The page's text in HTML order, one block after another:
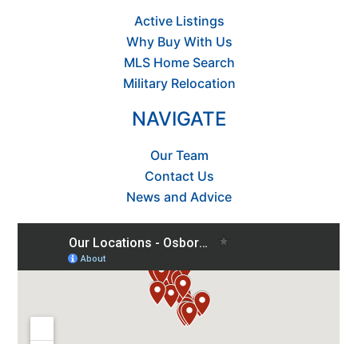
Active Listings
Why Buy With Us
MLS Home Search
Military Relocation
NAVIGATE
Our Team
Contact Us
News and Advice